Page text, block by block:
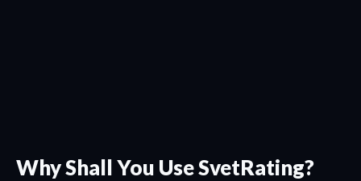
Why Shall You Use SvetRating?